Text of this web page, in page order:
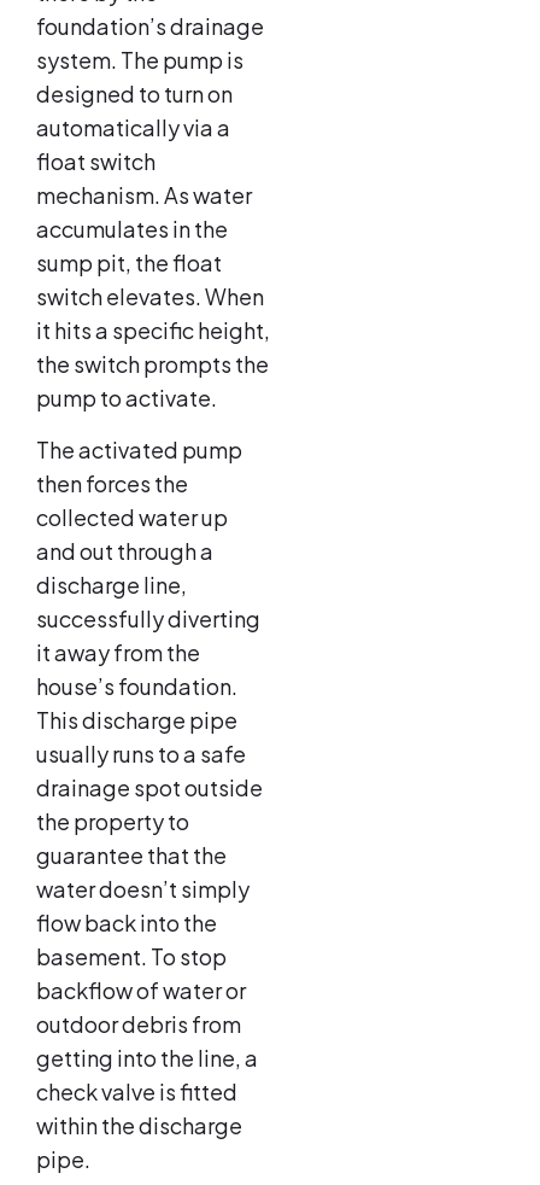
foundation’s drainage
system. The pump is
designed to turn on
automatically via a
float switch
mechanism. As water
accumulates in the
sump pit, the float
switch elevates. When
it hits a specific height,
the switch prompts the
pump to activate.
The activated pump
then forces the
collected water up
and out through a
discharge line,
successfully diverting
it away from the
house’s foundation.
This discharge pipe
usually runs to a safe
drainage spot outside
the property to
guarantee that the
water doesn’t simply
flow back into the
basement. To stop
backflow of water or
outdoor debris from
getting into the line, a
check valve is fitted
within the discharge
pipe.